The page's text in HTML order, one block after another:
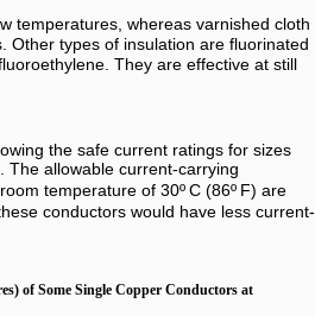
temperatures, whereas varnished cloth
Other types of insulation are fluorinated
They are effective at still
the safe current ratings for sizes
The allowable current-carrying
temperature of 30ºC (86º F) are
conductors would have less current-
of Some Single Copper Conductors at